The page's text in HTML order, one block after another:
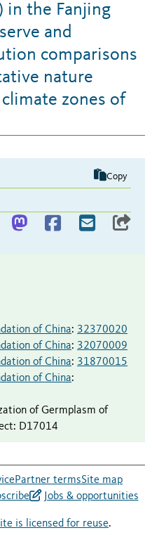
in the Fanjing
and
comparisons
nature
zones of
Copy
of China: 32370020
of China: 32070009
of China: 31870015
of China:
of Germplasm of
: D17014
Partner termsSite map
Jobs & opportunities
is licensed for reuse.